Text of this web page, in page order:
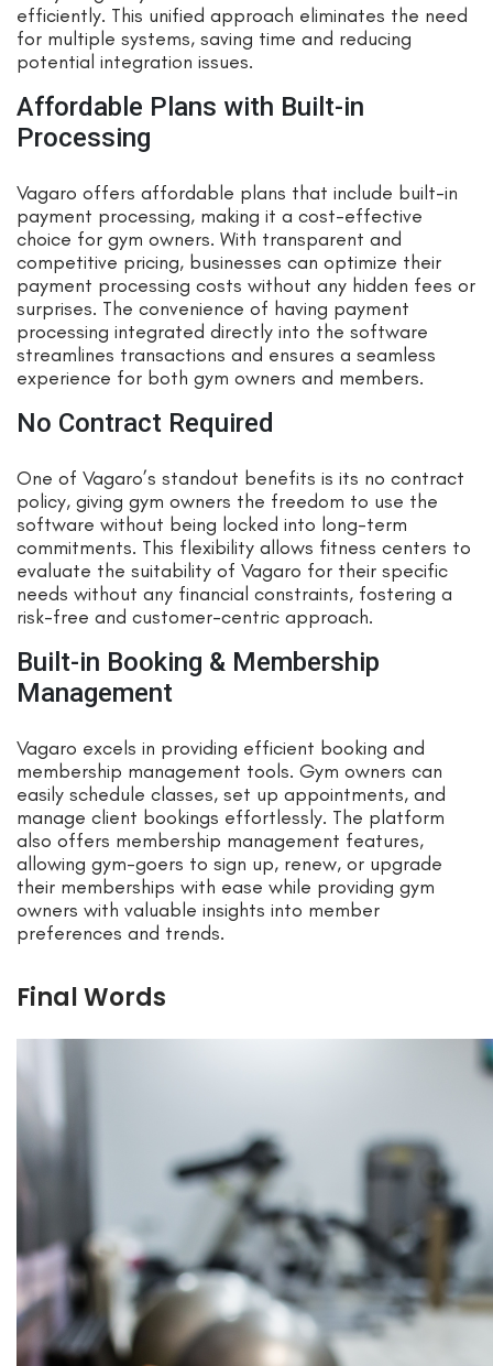
efficiently. This unified approach eliminates the need
for multiple systems, saving time and reducing
potential integration issues.
Affordable Plans with Built-in
Processing
Vagaro offers affordable plans that include built-in
payment processing, making it a cost-effective
choice for gym owners. With transparent and
competitive pricing, businesses can optimize their
payment processing costs without any hidden fees or
surprises. The convenience of having payment
processing integrated directly into the software
streamlines transactions and ensures a seamless
experience for both gym owners and members.
No Contract Required
One of Vagaro’s standout benefits is its no contract
policy, giving gym owners the freedom to use the
software without being locked into long-term
commitments. This flexibility allows fitness centers to
evaluate the suitability of Vagaro for their specific
needs without any financial constraints, fostering a
risk-free and customer-centric approach.
Built-in Booking & Membership
Management
Vagaro excels in providing efficient booking and
membership management tools. Gym owners can
easily schedule classes, set up appointments, and
manage client bookings effortlessly. The platform
also offers membership management features,
allowing gym-goers to sign up, renew, or upgrade
their memberships with ease while providing gym
owners with valuable insights into member
preferences and trends.
Final Words